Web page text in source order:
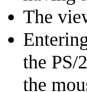
The
the PS/
the